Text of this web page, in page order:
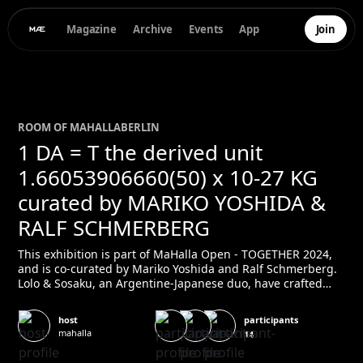
Magazine Archive Events App Join
ROOM OF MAHALLABERLIN
1 DA = T the derived unit
1.66053906660(50) x 10-27 KG
curated by MARIKO YOSHIDA &
RALF SCHMERBERG
This exhibition is part of MaHalla Open - TOGETHER 2024,
and is co-curated by Mariko Yoshida and Ralf Schmerberg.
Lolo & Sosaku, an Argentine-Japanese duo, have crafted
blending industrial noise with self-made instruments. Their
work fuses kinetic art, installation, and sculpture, creating
objects that interact with their environment and the
spectator. By pushing the boundaries of art, they explore
host
mahalla
participants
14